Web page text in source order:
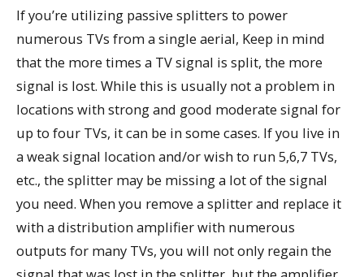
If you’re utilizing passive splitters to power
numerous TVs from a single aerial, Keep in mind
that the more times a TV signal is split, the more
signal is lost. While this is usually not a problem in
locations with strong and good moderate signal for
up to four TVs, it can be in some cases. If you live in
a weak signal location and/or wish to run 5,6,7 TVs,
etc., the splitter may be missing a lot of the signal
you need. When you remove a splitter and replace it
with a distribution amplifier with numerous
outputs for many TVs, you will not only regain the